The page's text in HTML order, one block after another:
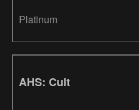
Platinum
AHS: Cult